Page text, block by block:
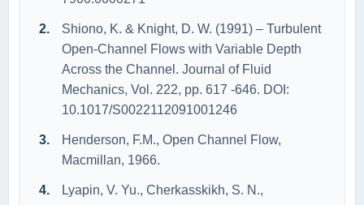
Shiono, K. & Knight, D. W. (1991) – Turbulent
Open-Channel Flows with Variable Depth
Across the Channel. Journal of Fluid
Mechanics, Vol. 222, pp. 617 -646. DOI:
10.1017/S0022112091001246
Henderson, F.M., Open Channel Flow,
Macmillan, 1966.
Lyapin, V. Yu., Cherkasskikh, S. N.,